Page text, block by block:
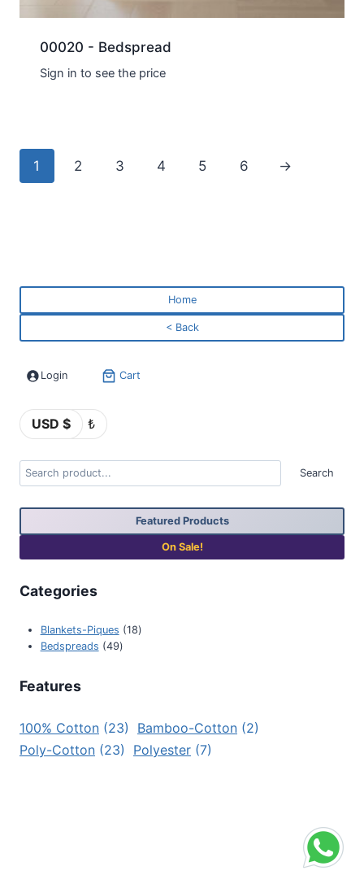
00020 - Bedspread
Sign in to see the price
1 2 3 4 5 6 →
Home
< Back
Login Cart
USD $ ₺
Search
Featured Products
On Sale!
Categories
Blankets-Piques
18
Bedspreads
49
Features
100% Cotton (23) Bamboo-Cotton (2)
Poly-Cotton (23) Polyester (7)